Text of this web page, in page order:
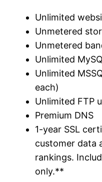
Unlimited
Unmetered
Unmetered
Unlimited
Unlimited
each)
Unlimited FTP
Premium DNS
1-year SSL
customer data
rankings.
only.**